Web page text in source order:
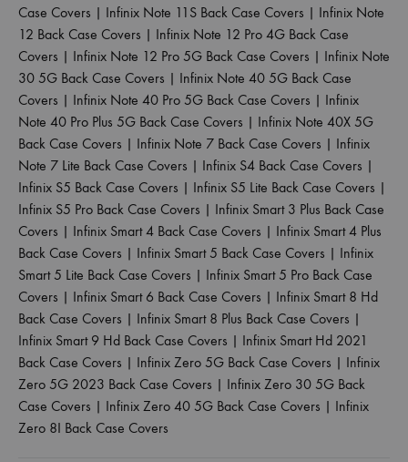
Case Covers | Infinix Note 11S Back Case Covers | Infinix Note
12 Back Case Covers | Infinix Note 12 Pro 4G Back Case
Covers | Infinix Note 12 Pro 5G Back Case Covers | Infinix Note
30 5G Back Case Covers | Infinix Note 40 5G Back Case
Covers | Infinix Note 40 Pro 5G Back Case Covers | Infinix
Note 40 Pro Plus 5G Back Case Covers | Infinix Note 40X 5G
Back Case Covers | Infinix Note 7 Back Case Covers | Infinix
Note 7 Lite Back Case Covers | Infinix S4 Back Case Covers |
Infinix S5 Back Case Covers | Infinix S5 Lite Back Case Covers |
Infinix S5 Pro Back Case Covers | Infinix Smart 3 Plus Back Case
Covers | Infinix Smart 4 Back Case Covers | Infinix Smart 4 Plus
Back Case Covers | Infinix Smart 5 Back Case Covers | Infinix
Smart 5 Lite Back Case Covers | Infinix Smart 5 Pro Back Case
Covers | Infinix Smart 6 Back Case Covers | Infinix Smart 8 Hd
Back Case Covers | Infinix Smart 8 Plus Back Case Covers |
Infinix Smart 9 Hd Back Case Covers | Infinix Smart Hd 2021
Back Case Covers | Infinix Zero 5G Back Case Covers | Infinix
Zero 5G 2023 Back Case Covers | Infinix Zero 30 5G Back
Case Covers | Infinix Zero 40 5G Back Case Covers | Infinix
Zero 8I Back Case Covers